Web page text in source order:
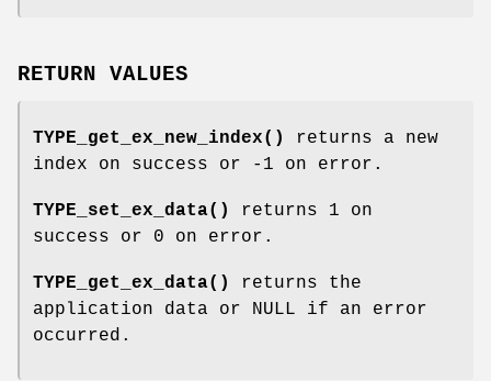
RETURN VALUES
TYPE_get_ex_new_index()
returns a new
index on success or -1 on error.
TYPE_set_ex_data()
returns 1 on
success or 0 on error.
TYPE_get_ex_data()
returns the
application data or NULL if an error
occurred.